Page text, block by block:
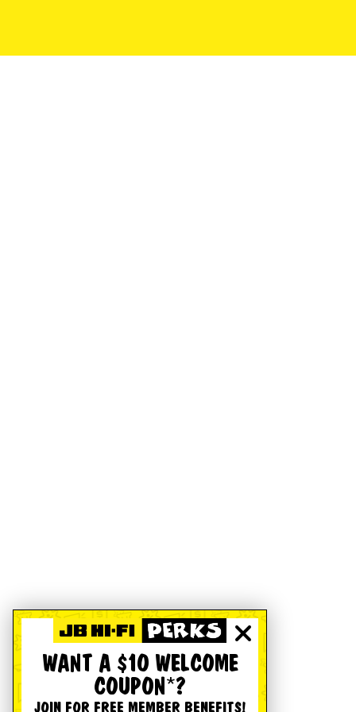
WANT A $10 WELCOME
COUPON*?
JOIN FOR FREE MEMBER BENEFITS!